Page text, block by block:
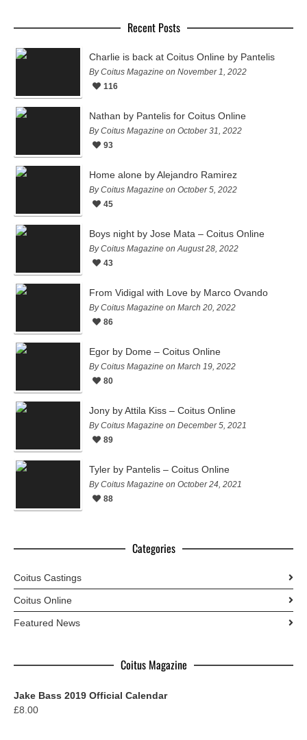
Recent Posts
Charlie is back at Coitus Online by Pantelis
By Coitus Magazine on November 1, 2022
116
Nathan by Pantelis for Coitus Online
By Coitus Magazine on October 31, 2022
93
Home alone by Alejandro Ramirez
By Coitus Magazine on October 5, 2022
45
Boys night by Jose Mata – Coitus Online
By Coitus Magazine on August 28, 2022
43
From Vidigal with Love by Marco Ovando
By Coitus Magazine on March 20, 2022
86
Egor by Dome – Coitus Online
By Coitus Magazine on March 19, 2022
80
Jony by Attila Kiss – Coitus Online
By Coitus Magazine on December 5, 2021
89
Tyler by Pantelis – Coitus Online
By Coitus Magazine on October 24, 2021
88
Categories
Coitus Castings
Coitus Online
Featured News
Coitus Magazine
Jake Bass 2019 Official Calendar
£8.00